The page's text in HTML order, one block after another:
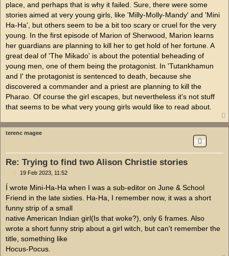
place, and perhaps that is why it failed. Sure, there were some
stories aimed at very young girls, like 'Milly-Molly-Mandy' and 'Mini
Ha-Ha', but others seem to be a bit too scary or cruel for the very
young. In the first episode of Marion of Sherwood, Marion learns
her guardians are planning to kill her to get hold of her fortune. A
great deal of 'The Mikado' is about the potential beheading of
young men, one of them being the protagonist. In 'Tutankhamun
and I' the protagonist is sentenced to death, because she
discovered a commander and a priest are planning to kill the
Pharao. Of course the girl escapes, but nevertheless it's not stuff
that seems to be what very young girls would like to read about.
terenc magee
Re: Trying to find two Alison Christie stories
P
s
19 Feb 2023, 11:52
Í wrote Mini-Ha-Ha when I was a sub-editor on June & School
Friend in the late sixties. Ha-Ha, I remember now, it was a short
funny strip of a small
native American Indian girl(Is that woke?), only 6 frames. Also
wrote a short funny strip about a girl witch, but can't remember the
title, something like
Hocus-Pocus.